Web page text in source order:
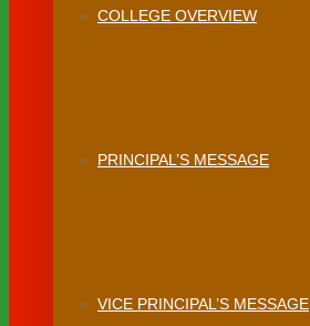
COLLEGE OVERVIEW
PRINCIPAL’S MESSAGE
VICE PRINCIPAL’S MESSAGE